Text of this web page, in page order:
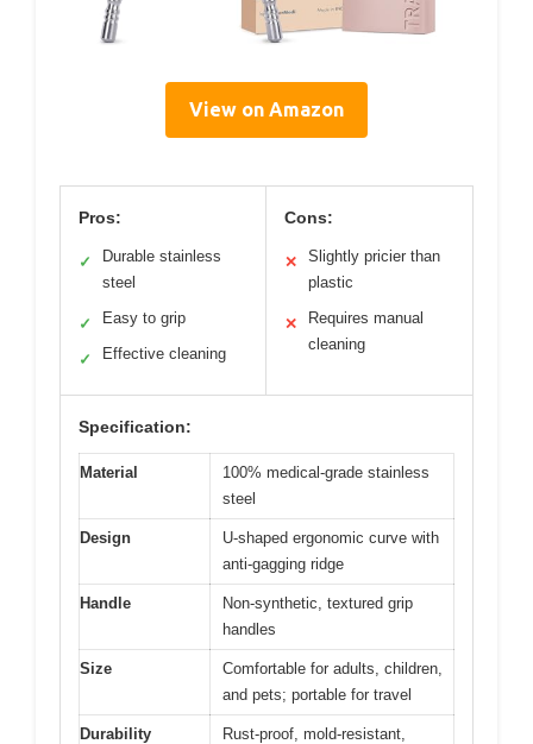
View on Amazon
Pros:
✓
Durable stainless
steel
✓ Easy to grip
✓ Effective cleaning
Cons:
✕
Slightly pricier than
plastic
✕
Requires manual
cleaning
Specification:
Material
100% medical-grade stainless
steel
Design
U-shaped ergonomic curve with
anti-gagging ridge
Handle
Non-synthetic, textured grip
handles
Size
Comfortable for adults, children,
and pets; portable for travel
Durability
Rust-proof, mold-resistant,